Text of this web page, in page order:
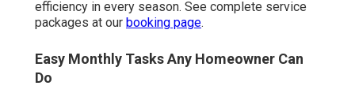
efficiency in every season. See complete service
packages at our booking page.
Easy Monthly Tasks Any Homeowner Can
Do